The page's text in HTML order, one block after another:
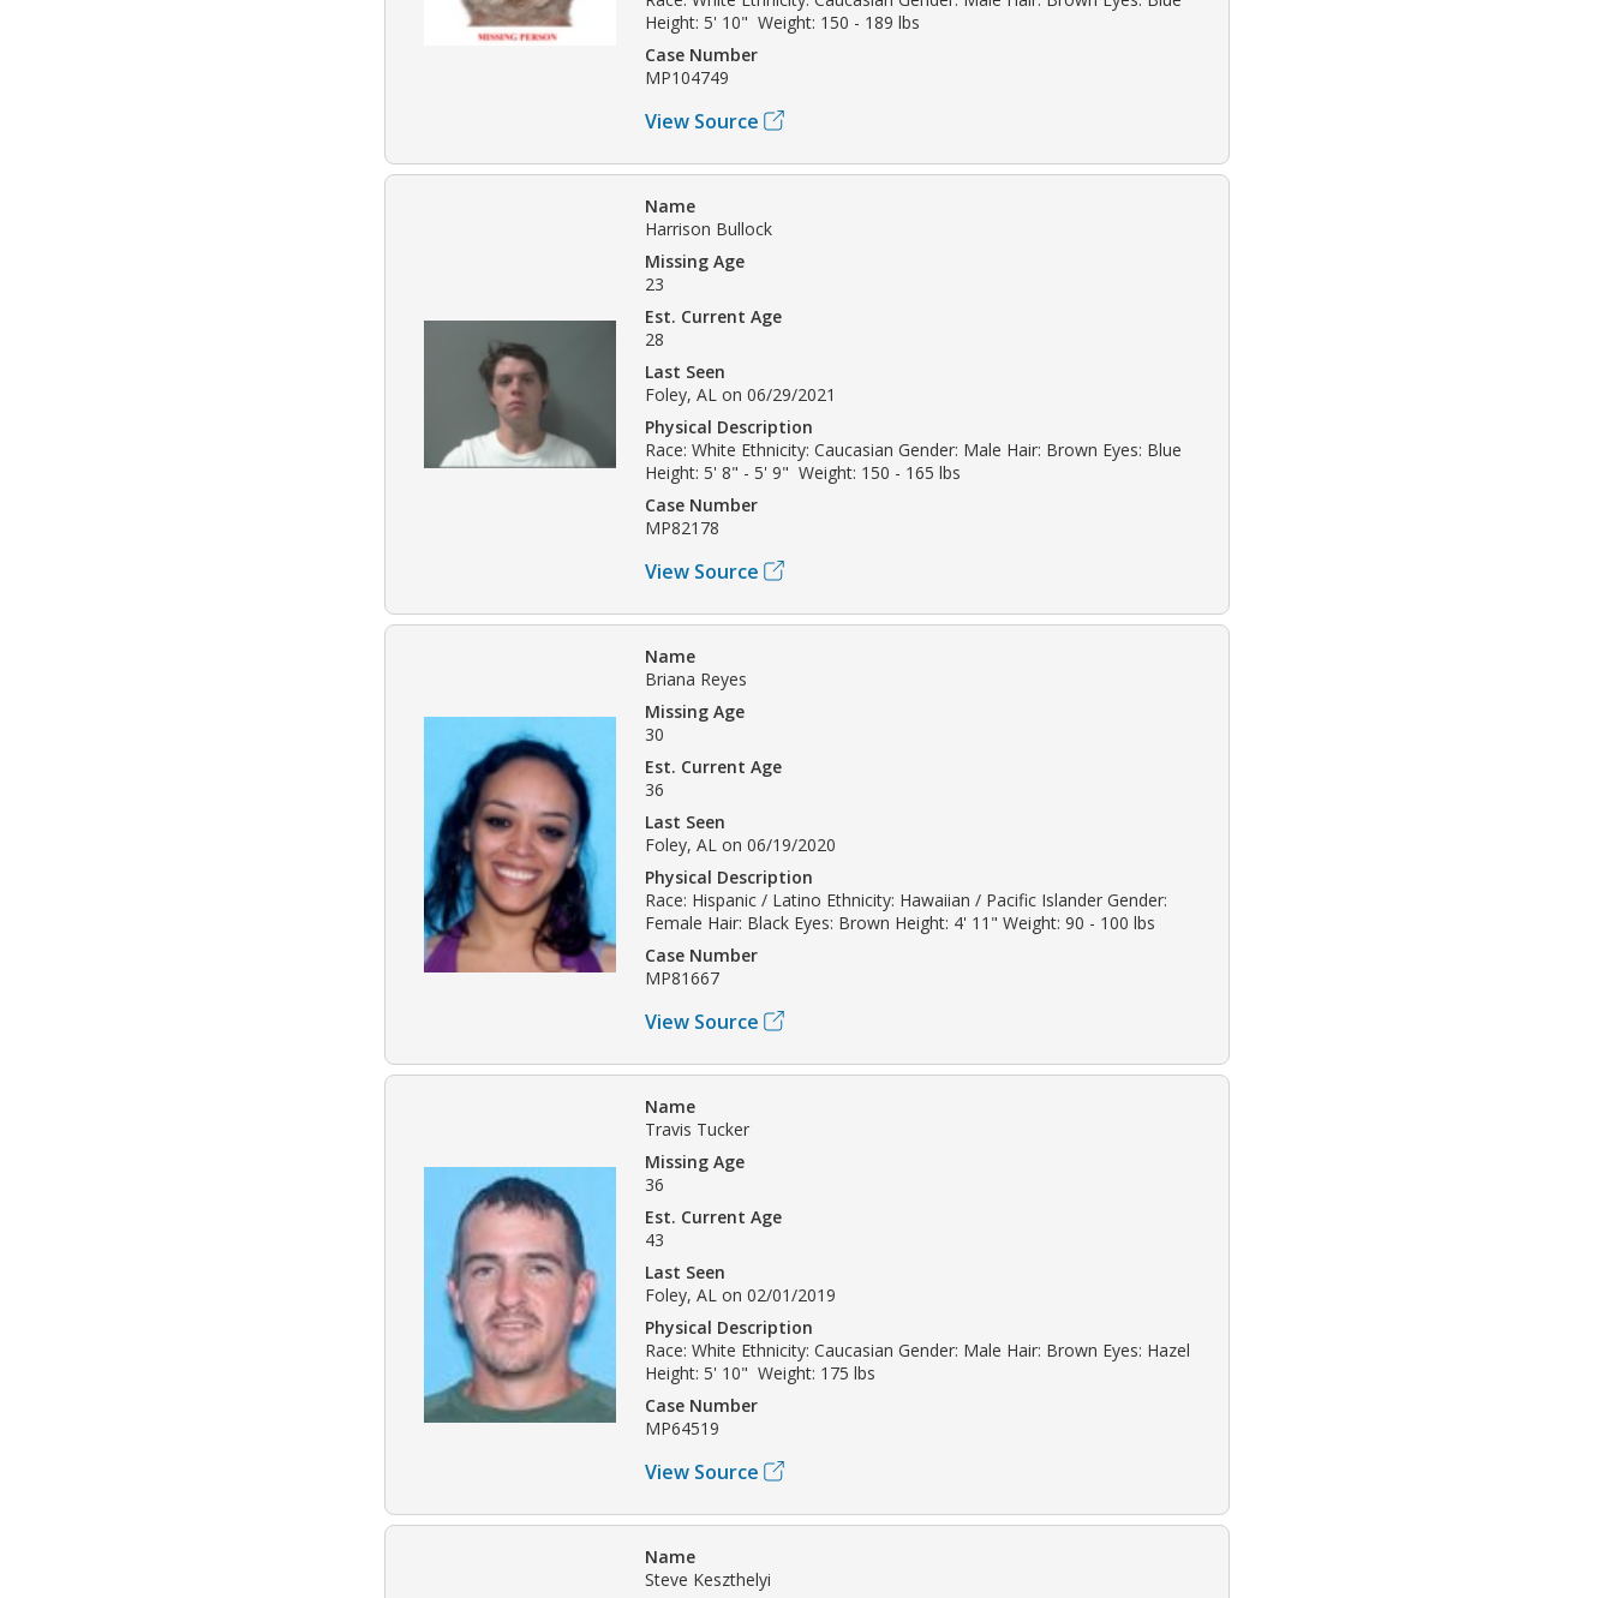
Height: 5' 10" Weight: 150 - 189 lbs
Case Number
MP104749
View Source
Name
Harrison Bullock
Missing Age
23
Est. Current Age
28
Last Seen
Foley, AL on 06/29/2021
Physical Description
Race: White Ethnicity: Caucasian Gender: Male Hair: Brown Eyes: Blue
Height: 5' 8" - 5' 9" Weight: 150 - 165 lbs
Case Number
MP82178
View Source
Name
Briana Reyes
Missing Age
30
Est. Current Age
36
Last Seen
Foley, AL on 06/19/2020
Physical Description
Race: Hispanic / Latino Ethnicity: Hawaiian / Pacific Islander Gender:
Female Hair: Black Eyes: Brown Height: 4' 11" Weight: 90 - 100 lbs
Case Number
MP81667
View Source
Name
Travis Tucker
Missing Age
36
Est. Current Age
43
Last Seen
Foley, AL on 02/01/2019
Physical Description
Race: White Ethnicity: Caucasian Gender: Male Hair: Brown Eyes: Hazel
Height: 5' 10" Weight: 175 lbs
Case Number
MP64519
View Source
Name
Steve Keszthelyi